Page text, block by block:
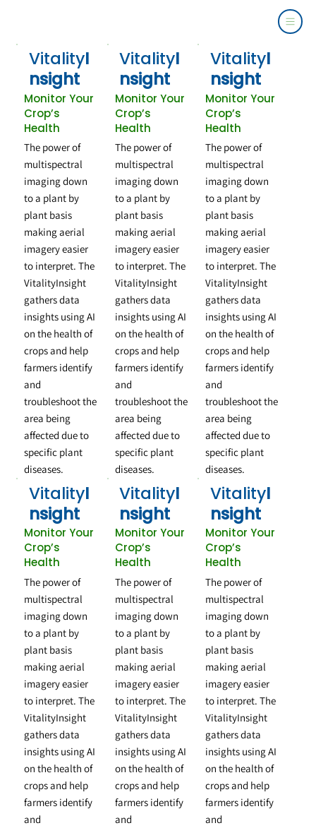
VitalityI
nsight
Monitor Your
Crop’s
Health
The power of
multispectral
imaging down
to a plant by
plant basis
making aerial
imagery easier
to interpret. The
VitalityInsight
gathers data
insights using AI
on the health of
crops and help
farmers identify
and
troubleshoot the
area being
affected due to
specific plant
diseases.
VitalityI
nsight
Monitor Your
Crop’s
Health
The power of
multispectral
imaging down
to a plant by
plant basis
making aerial
imagery easier
to interpret. The
VitalityInsight
gathers data
insights using AI
on the health of
crops and help
farmers identify
and
troubleshoot the
area being
affected due to
specific plant
diseases.
VitalityI
nsight
Monitor Your
Crop’s
Health
The power of
multispectral
imaging down
to a plant by
plant basis
making aerial
imagery easier
to interpret. The
VitalityInsight
gathers data
insights using AI
on the health of
crops and help
farmers identify
and
troubleshoot the
area being
affected due to
specific plant
diseases.
VitalityI
nsight
Monitor Your
Crop’s
Health
The power of
multispectral
imaging down
to a plant by
plant basis
making aerial
imagery easier
to interpret. The
VitalityInsight
gathers data
insights using AI
on the health of
crops and help
farmers identify
and
VitalityI
nsight
Monitor Your
Crop’s
Health
The power of
multispectral
imaging down
to a plant by
plant basis
making aerial
imagery easier
to interpret. The
VitalityInsight
gathers data
insights using AI
on the health of
crops and help
farmers identify
and
VitalityI
nsight
Monitor Your
Crop’s
Health
The power of
multispectral
imaging down
to a plant by
plant basis
making aerial
imagery easier
to interpret. The
VitalityInsight
gathers data
insights using AI
on the health of
crops and help
farmers identify
and